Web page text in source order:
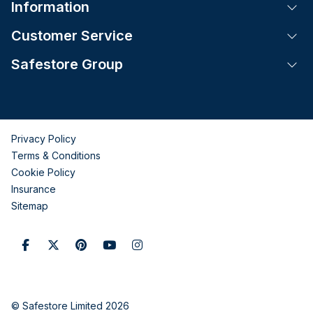
Information
Customer Service
Safestore Group
Privacy Policy
Terms & Conditions
Cookie Policy
Insurance
Sitemap
© Safestore Limited 2026